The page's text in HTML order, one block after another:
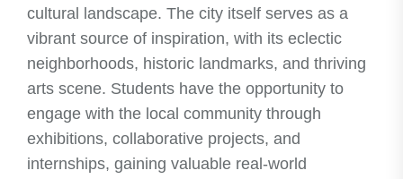
cultural landscape. The city itself serves as a
vibrant source of inspiration, with its eclectic
neighborhoods, historic landmarks, and thriving
arts scene. Students have the opportunity to
engage with the local community through
exhibitions, collaborative projects, and
internships, gaining valuable real-world